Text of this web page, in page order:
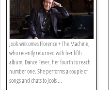
Jools welcomes Florence + The Machine,
who recently returned with her fifth
album, Dance Fever, her fourth to reach
number one. She performs a couple of
songs and chats to Jools ...